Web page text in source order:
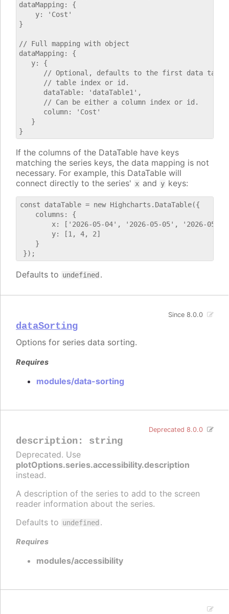
dataMapping: {
    y: 'Cost'
}
// Full mapping with object
dataMapping: {
   y: {
// Optional, defaults to the first data
      // table index or id.
      dataTable: 'dataTable1',
      // Can be either a column index or id.
      column: 'Cost'
   }
If the columns of the DataTable have keys
matching the series keys, the data mapping is not
necessary. For example, this DataTable will
connect directly to the series' x and y keys:
const dataTable = new Highcharts.DataTable({
    columns: {
x: ['2026-05-04', '2026-05-05', '2026-05-
        y: [1, 4, 2]
    }
Defaults to undefined .
dataSorting
Since 8.0.0
Options for series data sorting.
Requires
modules/data-sorting
description: string
Deprecated 8.0.0
Deprecated. Use
plotOptions.series.accessibility.description
instead.
A description of the series to add to the screen
reader information about the series.
Defaults to undefined .
Requires
modules/accessibility